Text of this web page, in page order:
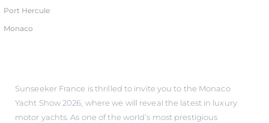
Port Hercule
Monaco
Sunseeker France is thrilled to invite you to the Monaco
Yacht Show 2026, where we will reveal the latest in luxury
motor yachts. As one of the world’s most prestigious